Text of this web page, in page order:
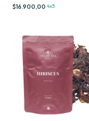
$16.900,00 4x3